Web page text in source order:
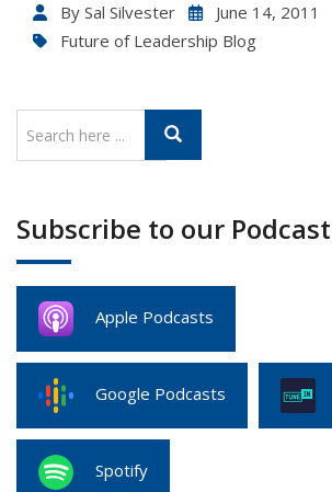
By Sal Silvester
June 14, 2011
Future of Leadership Blog
Subscribe to our Podcast
Apple Podcasts
Google Podcasts
Spotify